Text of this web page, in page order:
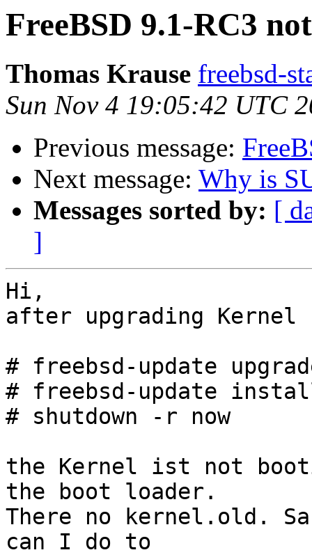
FreeBSD 9.1-RC3
Thomas Krause freebsd-
Sun Nov 4 19:05:42 UTC
Previous message:
Next message: Why is
Messages sorted by: [
]
Hi,
after upgrading Kernel
# freebsd-update
# freebsd-update
# shutdown -r now
the Kernel ist not
the boot loader.
There no kernel.old.
can I do to